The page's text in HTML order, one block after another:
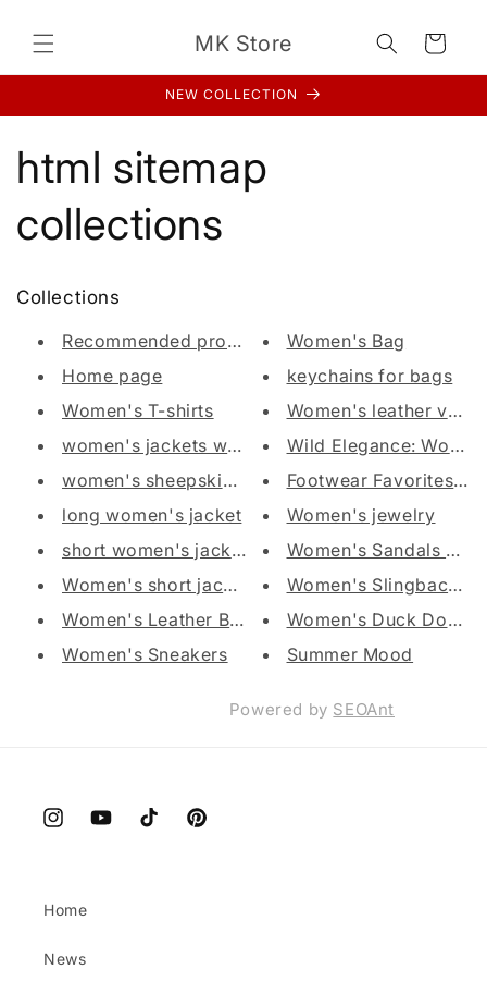
Inhalt
MK Store Warenkorb
NEW COLLECTION
html sitemap
collections
Collections
Recommended products (Seguno)
Home page
Women's T-shirts
women's jackets with fur
women's sheepskin coats
long women's jacket
short women's jacket
Women's short jacket with hood
Women's Leather Ballet
Women's Sneakers
Women's Bag
keychains for bags
Women's leather vest
Wild Elegance:
Footwear Favorites:
Women's jewelry
Women's Sandals
Women's Slingback
Women's Duck Down
Summer Mood
Powered by SEOAnt
InstagramYouTubeTikTok Pinterest
Home
News